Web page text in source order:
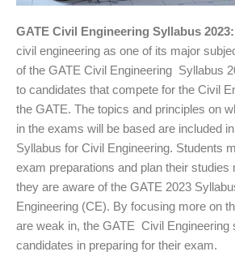
GATE Civil Engineering Syllabus 2023:
civil engineering as one of its major
of the GATE Civil Engineering Syllabus
to candidates that compete for the Civil
the GATE. The topics and principles on
in the exams will be based are included
Syllabus for Civil Engineering. Students
exam preparations and plan their studies
they are aware of the GATE 2023
Engineering (CE). By focusing more on
are weak in, the GATE Civil Engineering
candidates in preparing for their exam.